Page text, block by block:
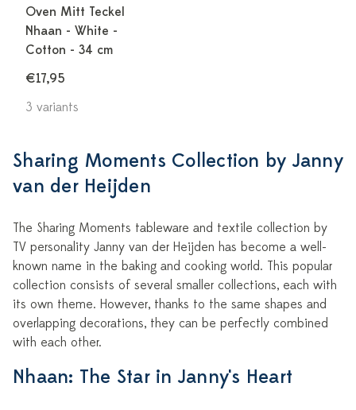
Oven Mitt Teckel
Nhaan - White -
Cotton - 34 cm
€17,95
3 variants
Sharing Moments Collection by Janny
van der Heijden
The Sharing Moments tableware and textile collection by
TV personality Janny van der Heijden has become a well-
known name in the baking and cooking world. This popular
collection consists of several smaller collections, each with
its own theme. However, thanks to the same shapes and
overlapping decorations, they can be perfectly combined
with each other.
Nhaan: The Star in Janny's Heart